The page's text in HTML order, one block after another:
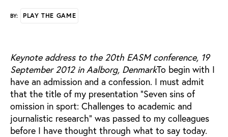
BY: PLAY THE GAME
Keynote address to the 20th EASM conference, 19
September 2012 in Aalborg, DenmarkTo begin with I
have an admission and a confession. I must admit
that the title of my presentation “Seven sins of
omission in sport: Challenges to academic and
journalistic research” was passed to my colleagues
before I have thought through what to say today.